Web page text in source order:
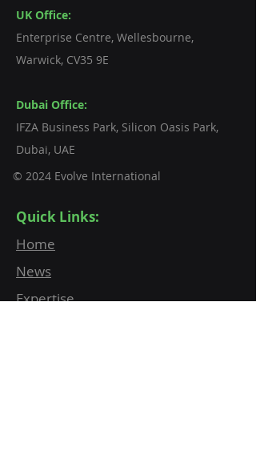
UK Office:
Enterprise Centre, Wellesbourne,
Warwick, CV35 9E
Dubai Office:
IFZA Business Park, Silicon Oasis Park,
Dubai, UAE
© 2024 Evolve International
Quick Links:
Home
News
Expertise